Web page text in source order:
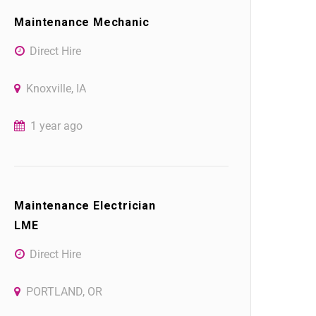
Maintenance Mechanic
Direct Hire
Knoxville, IA
1 year ago
Maintenance Electrician
LME
Direct Hire
PORTLAND, OR